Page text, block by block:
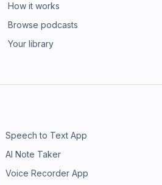
How it works
Browse podcasts
Your library
Speech to Text App
AI Note Taker
Voice Recorder App